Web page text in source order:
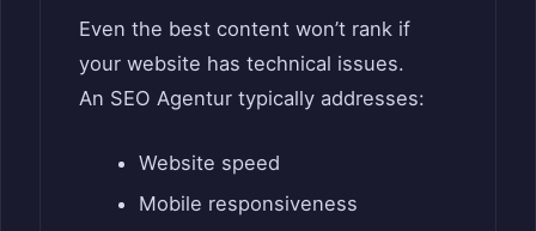
Even the best content won’t rank if
your website has technical issues.
An SEO Agentur typically addresses:
Website speed
Mobile responsiveness